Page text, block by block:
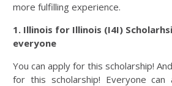
more fulfilling experience.
1. Illinois for Illinois (I4I)
everyone
You can apply for this scholarship!
for this scholarship! Everyone